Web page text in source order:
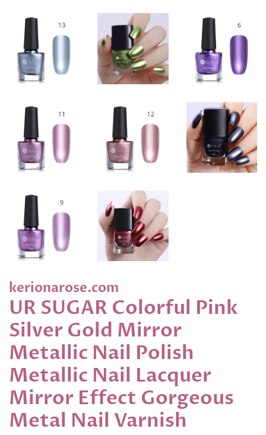
kerionarose.com
UR SUGAR Colorful Pink
Silver Gold Mirror
Metallic Nail Polish
Metallic Nail Lacquer
Mirror Effect Gorgeous
Metal Nail Varnish